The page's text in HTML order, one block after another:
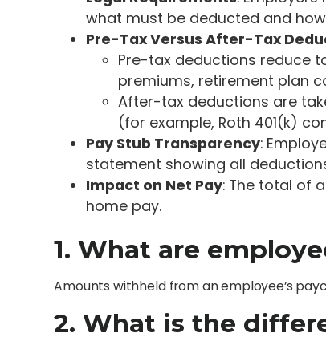
what must be deducted and
Pre-Tax Versus After-Tax
Pre-tax deductions reduce
premiums, retirement plan
After-tax deductions are
(for example, Roth 401(k)
Pay Stub Transparency:
statement showing all
Impact on Net Pay: The total of
home pay.
1. What are
Amounts withheld from an employee’s
2. What is the